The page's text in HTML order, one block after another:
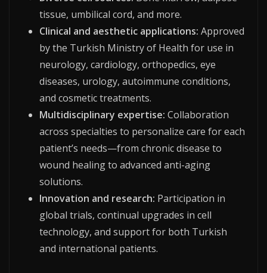
tissue, umbilical cord, and more.
Clinical and aesthetic applications: Approved
by the Turkish Ministry of Health for use in
neurology, cardiology, orthopedics, eye
diseases, urology, autoimmune conditions,
and cosmetic treatments.
Multidisciplinary expertise: Collaboration
across specialties to personalize care for each
patient’s needs—from chronic disease to
wound healing to advanced anti-aging
solutions.
Innovation and research: Participation in
global trials, continual upgrades in cell
technology, and support for both Turkish
and international patients.